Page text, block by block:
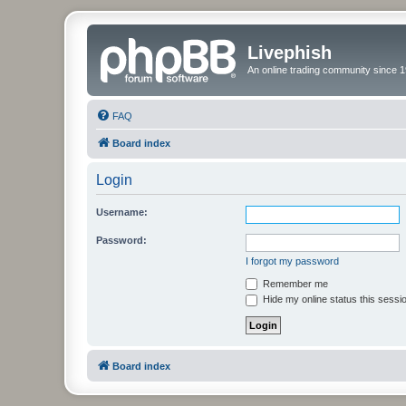
Livephish
An online trading community since
FAQ
Board index
Login
Username:
Password:
I forgot my password
Remember me
Hide my online status this
Board index